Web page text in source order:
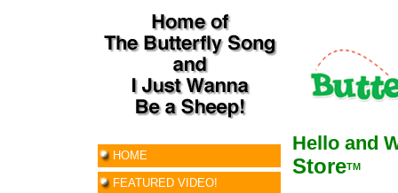
HOME
FEATURED VIDEO!
Hello and
StoreTM